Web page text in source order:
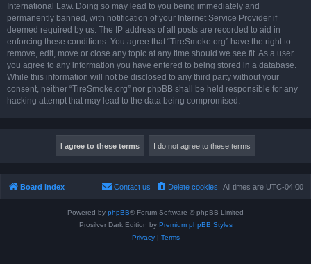
International Law. Doing so may lead to you being immediately and
permanently banned, with notification of your Internet Service Provider if
deemed required by us. The IP address of all posts are recorded to aid in
enforcing these conditions. You agree that “TireSmoke.org” have the right to
remove, edit, move or close any topic at any time should we see fit. As a user
you agree to any information you have entered to being stored in a database.
While this information will not be disclosed to any third party without your
consent, neither “TireSmoke.org” nor phpBB shall be held responsible for any
hacking attempt that may lead to the data being compromised.
Board index All times are UTC-04:00
Delete cookies
Contact us
Powered by phpBB® Forum Software © phpBB Limited
Prosilver Dark Edition by Premium phpBB Styles
Privacy| Terms